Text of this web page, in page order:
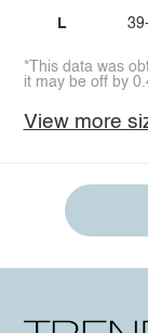
L
*This data was
it may be off by
View more